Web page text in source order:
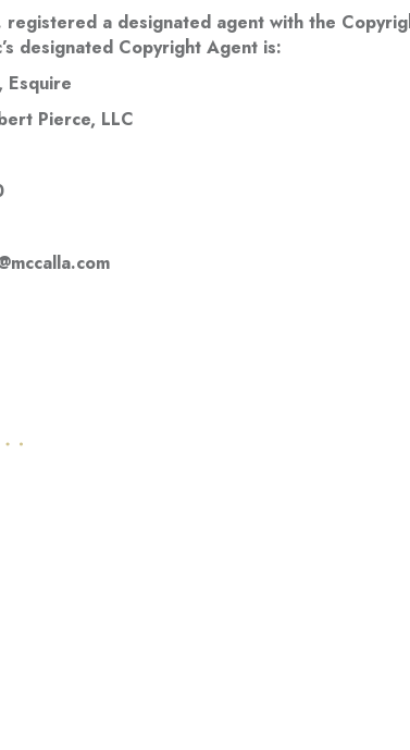
registered a designated agent with the
designated Copyright Agent is:
Esquire
Pierce, LLC